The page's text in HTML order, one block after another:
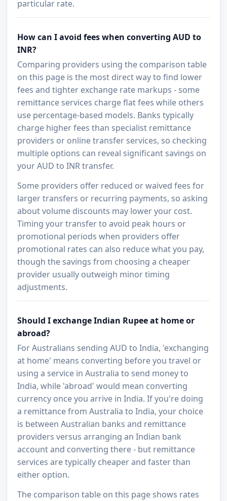
particular rate.
How can I avoid fees when converting AUD to
INR?
Comparing providers using the comparison table
on this page is the most direct way to find lower
fees and tighter exchange rate markups - some
remittance services charge flat fees while others
use percentage-based models. Banks typically
charge higher fees than specialist remittance
providers or online transfer services, so checking
multiple options can reveal significant savings on
your AUD to INR transfer.
Some providers offer reduced or waived fees for
larger transfers or recurring payments, so asking
about volume discounts may lower your cost.
Timing your transfer to avoid peak hours or
promotional periods when providers offer
promotional rates can also reduce what you pay,
though the savings from choosing a cheaper
provider usually outweigh minor timing
adjustments.
Should I exchange Indian Rupee at home or
abroad?
For Australians sending AUD to India, 'exchanging
at home' means converting before you travel or
using a service in Australia to send money to
India, while 'abroad' would mean converting
currency once you arrive in India. If you're doing
a remittance from Australia to India, your choice
is between Australian banks and remittance
providers versus arranging an Indian bank
account and converting there - but remittance
services are typically cheaper and faster than
either option.
The comparison table on this page shows rates